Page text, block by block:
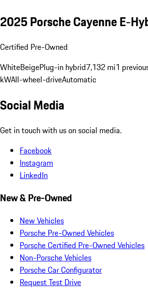
2025 Porsche Cayenne E-
Certified Pre-Owned
WhiteBeigePlug-in hybrid7,132 mi1
kWAll-wheel-driveAutomatic
Social Media
Get in touch with us on social media.
Facebook
Instagram
LinkedIn
New & Pre-Owned
New Vehicles
Porsche Pre-Owned Vehicles
Porsche Certified Pre-Owned Vehicles
Non-Porsche Vehicles
Porsche Car Configurator
Request Test Drive